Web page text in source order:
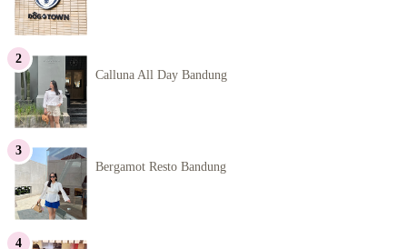
Calluna All Day Bandung
Bergamot Resto Bandung